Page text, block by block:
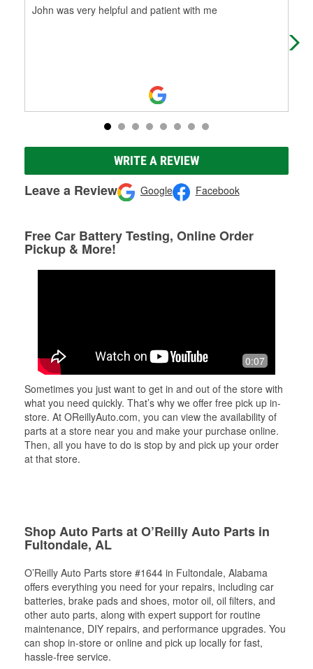
John was very helpful and patient with me
up
WRITE A REVIEW
Leave a Review Google Facebook
Free Car Battery Testing, Online Order
Pickup & More!
0:07
Sometimes you just want to get in and out of the store with
what you need quickly. That’s why we offer free pick up in-
store. At OReillyAuto.com, you can view the availability of
parts at a store near you and make your purchase online.
Then, all you have to do is stop by and pick up your order
at that store.
Shop Auto Parts at O’Reilly Auto Parts in
Fultondale, AL
O’Reilly Auto Parts store #1644 in Fultondale, Alabama
offers everything you need for your repairs, including car
batteries, brake pads and shoes, motor oil, oil filters, and
other auto parts, along with expert support for routine
maintenance, DIY repairs, and performance upgrades. You
can shop in-store or online and pick up locally for fast,
hassle-free service.